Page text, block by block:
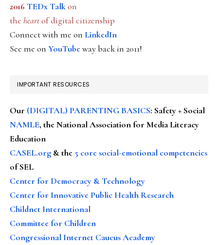
2016 TEDx Talkon
the heartof digital citizenship
Connect with me on LinkedIn
See me on YouTubeway back in 2011!
IMPORTANT RESOURCES
Our (DIGITAL) PARENTING BASICS: Safety + Social
NAMLE, the National Association for Media Literacy
Education
CASEL.org & the 5 core social-emotional competencies
of SEL
Center for Democracy & Technology
Center for Innovative Public Health Research
Childnet International
Committee for Children
Congressional Internet Caucus Academy